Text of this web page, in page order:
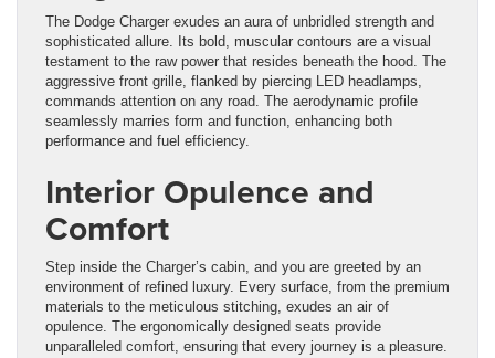
The Dodge Charger exudes an aura of unbridled strength and
sophisticated allure. Its bold, muscular contours are a visual
testament to the raw power that resides beneath the hood. The
aggressive front grille, flanked by piercing LED headlamps,
commands attention on any road. The aerodynamic profile
seamlessly marries form and function, enhancing both
performance and fuel efficiency.
Interior Opulence and
Comfort
Step inside the Charger’s cabin, and you are greeted by an
environment of refined luxury. Every surface, from the premium
materials to the meticulous stitching, exudes an air of
opulence. The ergonomically designed seats provide
unparalleled comfort, ensuring that every journey is a pleasure.